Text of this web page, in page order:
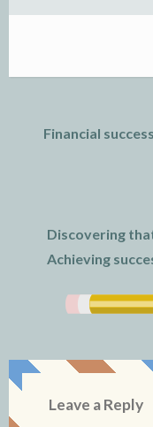
Financial
Discovering
Achieving
Leave a Reply